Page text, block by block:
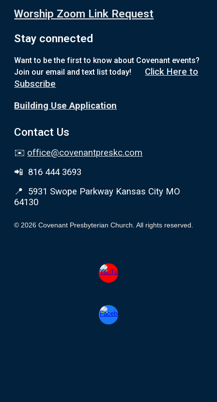
Worship Zoom Link Request
Stay connected
Want to be the first to know about Covenant events?
Join our email and text list today! Click Here to
Subscribe
Building Use Application
Contact Us
✉️ office@covenantpreskc.com
📲 816 444 3693
📍 5931 Swope Parkway Kansas City MO
64130
© 2026 Covenant Presbyterian Church. All rights reserved.